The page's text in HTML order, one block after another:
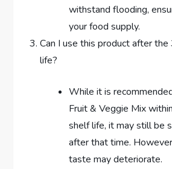
withstand flooding,
your food supply.
Can I use this product after
life?
While it is
Fruit & Veggie Mix
shelf life, it may still be
after that time.
taste may deteriorate.